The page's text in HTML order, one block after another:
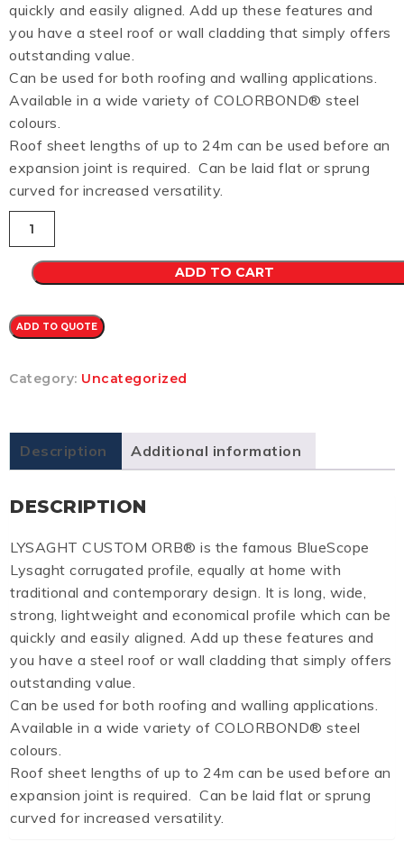
quickly and easily aligned. Add up these features and
you have a steel roof or wall cladding that simply offers
outstanding value.
Can be used for both roofing and walling applications.
Available in a wide variety of COLORBOND® steel
colours.
Roof sheet lengths of up to 24m can be used before an
expansion joint is required. Can be laid flat or sprung
curved for increased versatility.
Orb
CB
0.48
(SANDBARK)
ADD TO CART
ADD TO QUOTE
Category: Uncategorized
Description Additional information
DESCRIPTION
LYSAGHT CUSTOM ORB® is the famous BlueScope
Lysaght corrugated profile, equally at home with
traditional and contemporary design. It is long, wide,
strong, lightweight and economical profile which can be
quickly and easily aligned. Add up these features and
you have a steel roof or wall cladding that simply offers
outstanding value.
Can be used for both roofing and walling applications.
Available in a wide variety of COLORBOND® steel
colours.
Roof sheet lengths of up to 24m can be used before an
expansion joint is required. Can be laid flat or sprung
curved for increased versatility.